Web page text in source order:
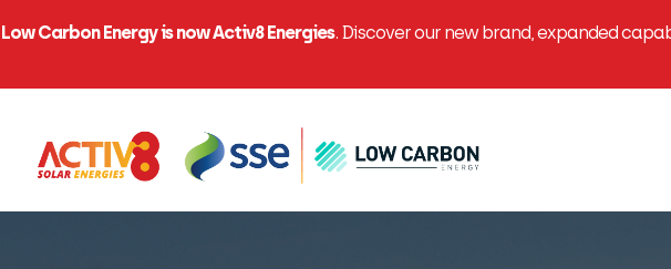
Low Carbon Energy is now Activ8 Energies. Discover our new brand, expanded